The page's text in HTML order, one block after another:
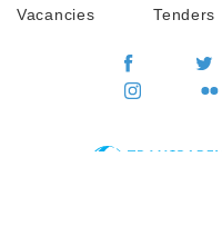
Vacancies Tenders